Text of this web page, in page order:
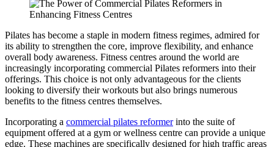
Pilates has become a staple in modern fitness regimes, admired for
its ability to strengthen the core, improve flexibility, and enhance
overall body awareness. Fitness centres around the world are
increasingly incorporating commercial Pilates reformers into their
offerings. This choice is not only advantageous for the clients
looking to diversify their workouts but also brings numerous
benefits to the fitness centres themselves.
Incorporating a commercial pilates reformerinto the suite of
equipment offered at a gym or wellness centre can provide a unique
edge. These machines are specifically designed for high traffic areas